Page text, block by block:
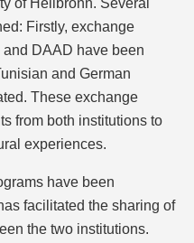
Firstly, exchange
DAAD have been
and German
These exchange
from both institutions to
experiences.
have been
facilitated the sharing of
the two institutions.